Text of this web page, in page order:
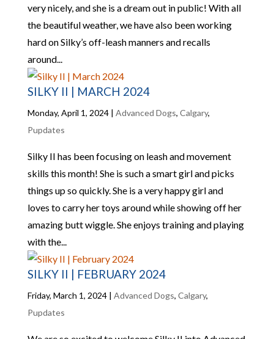
very nicely, and she is a dream out in public! With all
the beautiful weather, we have also been working
hard on Silky’s off-leash manners and recalls
around...
SILKY II | MARCH 2024
Monday, April 1, 2024| Advanced Dogs, Calgary,
Pupdates
Silky II has been focusing on leash and movement
skills this month! She is such a smart girl and picks
things up so quickly. She is a very happy girl and
loves to carry her toys around while showing off her
amazing butt wiggle. She enjoys training and playing
with the...
SILKY II | FEBRUARY 2024
Friday, March 1, 2024| Advanced Dogs, Calgary,
Pupdates